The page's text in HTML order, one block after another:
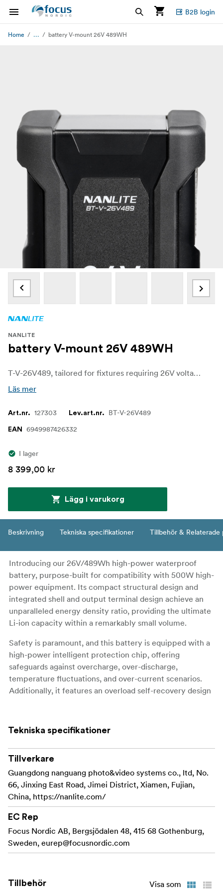
B2B login
Home ... battery V-mount 26V 489WH
NANLITE
battery V-mount 26V 489WH
T-V-26V489, tailored for fixtures requiring 26V voltage, it is recommended for Nanlite's Forza series lighting fixtures II / B 300/500/720. With an IP54 waterproof and dustproof rating, this battery is built to withstand outdoor elements, ensuring your lights stay powered and reliable even in adverse weather conditions.
Läs mer
Art.nr. 127303 Lev.art.nr. BT-V-26V489
EAN 6949987426332
I lager
8 399,00 kr
Lägg i varukorg
Beskrivning Tekniska specifikationer Tillbehör & Relaterade
Introducing our 26V/489Wh high-power waterproof
battery, purpose-built for compatibility with 500W high-
power equipment. Its compact structural design and
integrated shell and output terminal design achieve an
unparalleled energy density ratio, providing the ultimate
Li-ion capacity within a remarkably small volume.
Safety is paramount, and this battery is equipped with a
high-power intelligent protection chip, offering
safeguards against overcharge, over-discharge,
temperature fluctuations, and over-current scenarios.
Additionally, it features an overload self-recovery design
power discharger, it perfectly meets the demands of
equipment like 500W LED lights, cameras, and film and
television gear that can directly utilize portable V-mount
batteries.
The dual D-Tap design, each outputting at 25.2V/10A,
enables synchronous power for external devices or high-
power external equipment while ensuring maximum
Constructed from special materials, the battery shell is
provide easy monitoring of the battery’s power status.
Tekniska specifikationer
Tillverkare
Guangdong nanguang photo&video systems co., ltd, No.
66, Jinxing East Road, Jimei District, Xiamen, Fujian,
China, https://nanlite.com/
EC Rep
Focus Nordic AB, Bergsjödalen 48, 415 68 Gothenburg,
Sweden, eurep@focusnordic.com
Tillbehör Visa som